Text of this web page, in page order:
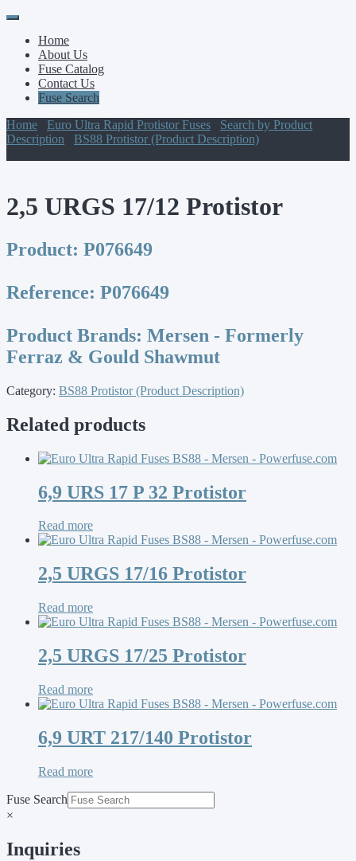
Primary
Menu
Skip
contentHome
About Us
Fuse Catalog
Contact Us
Fuse Search
Home
Euro Ultra Rapid Protistor Fuses
Search by Product
Description
BS88 Protistor (Product Description)
2,5 URGS 17/12 Protistor
Product: P076649
Reference: P076649
Product Brands: Mersen - Formerly
Ferraz & Gould Shawmut
Category: BS88 Protistor (Product Description)
Related products
6,9 URS 17 P 32 Protistor
Read more
2,5 URGS 17/16 Protistor
Read more
2,5 URGS 17/25 Protistor
Read more
6,9 URT 217/140 Protistor
Read more
Fuse Search
×
Inquiries